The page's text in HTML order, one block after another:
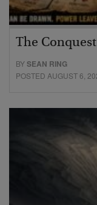
The
BYSEAN RING
POSTED AUGUST 6,